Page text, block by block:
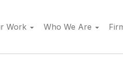
Work Who We Are